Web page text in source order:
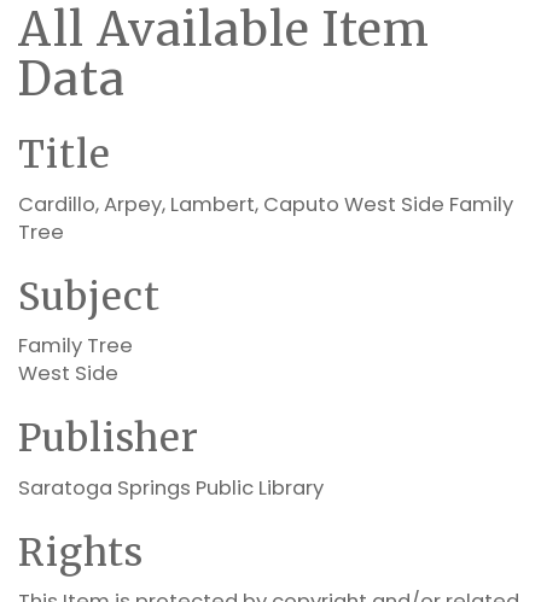
All Available Item
Data
Title
Cardillo, Arpey, Lambert, Caputo West Side Family
Tree
Subject
Family Tree
West Side
Publisher
Saratoga Springs Public Library
Rights